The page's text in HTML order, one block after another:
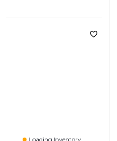
Loading Inventory...